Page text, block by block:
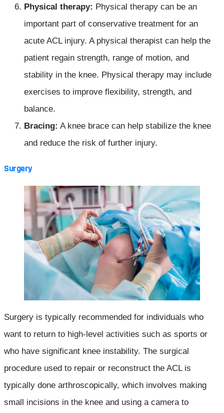
Physical therapy: Physical therapy can be an
important part of conservative treatment for an
acute ACL injury. A physical therapist can help the
patient regain strength, range of motion, and
stability in the knee. Physical therapy may include
exercises to improve flexibility, strength, and
balance.
Bracing: A knee brace can help stabilize the knee
and reduce the risk of further injury.
Surgery
Surgery is typically recommended for individuals who
want to return to high-level activities such as sports or
who have significant knee instability. The surgical
procedure used to repair or reconstruct the ACL is
typically done arthroscopically, which involves making
small incisions in the knee and using a camera to